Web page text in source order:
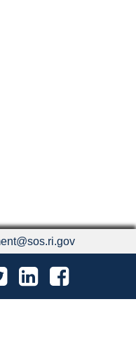
Twitter LinkedIn